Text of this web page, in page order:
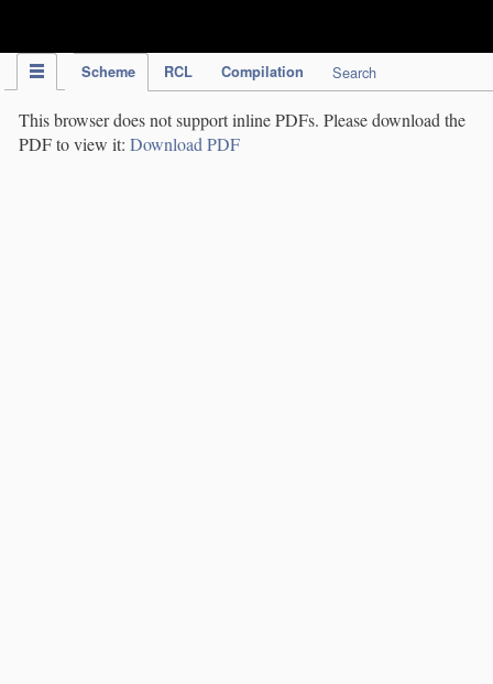
Scheme RCL Compilation Search
This browser does not support inline PDFs. Please download the
PDF to view it: Download PDF